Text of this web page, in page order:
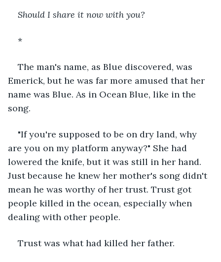
Should I share it now with you?
*
The man's name, as Blue discovered, was
Emerick, but he was far more amused that her
name was Blue. As in Ocean Blue, like in the
song.
"If you're supposed to be on dry land, why
are you on my platform anyway?" She had
lowered the knife, but it was still in her hand.
Just because he knew her mother's song didn't
mean he was worthy of her trust. Trust got
people killed in the ocean, especially when
dealing with other people.
Trust was what had killed her father.